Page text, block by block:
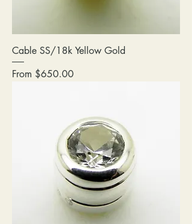
Cable SS/18k Yellow Gold
From $650.00
Sale Price